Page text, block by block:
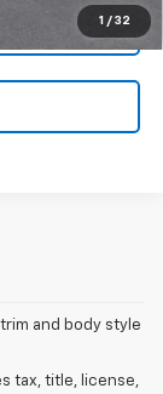
1 / 32
and body style
tax, title, license,
tax, title, license,
final price.